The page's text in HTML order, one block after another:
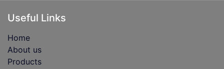
Useful Links
Home
About us
Products